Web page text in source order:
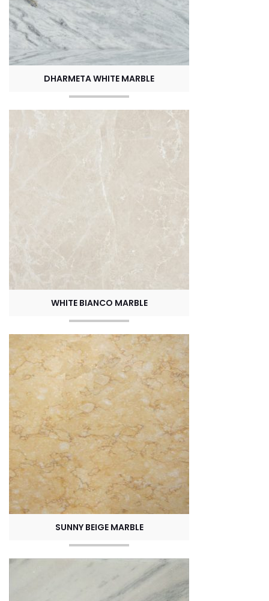
DHARMETA WHITE MARBLE
WHITE BIANCO MARBLE
SUNNY BEIGE MARBLE